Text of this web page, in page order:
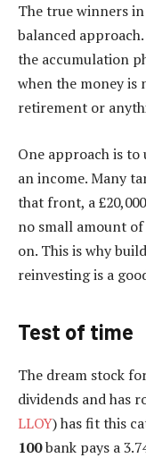
The true winners
balanced
the accumulation
when the money is
retirement or
One approach is to
an income. Many
that front, a
no small amount
on. This is why
reinvesting is a
Test of time
The dream stock
dividends and has
LLOY) has fit this
100bank pays a